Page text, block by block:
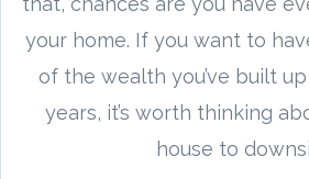
your home. If you want to
of the wealth you’ve built
years, it’s worth thinking
house to